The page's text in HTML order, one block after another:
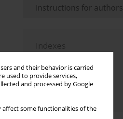
and their behavior is carried
used to provide services,
and processed by Google
affect some functionalities of the
Instructions for authors
Indexes
Topics index